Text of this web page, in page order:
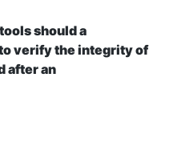
should a
verify the integrity of
after an